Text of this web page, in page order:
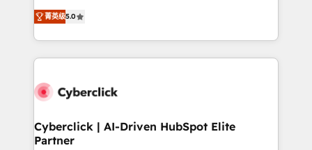
optimize the revenue lifecycle—lead generation to
retention—by refining processes and eliminating
maximize profitability and adapt to your goals.
implementations. With 12+ years of HubSpot
experience, we help you use the HubSpot platform
to its fullest capacity, improve your current HubSpot
website, or build your new one.
菁英级5.0
Cyberclick | AI-Driven HubSpot Elite
Partner